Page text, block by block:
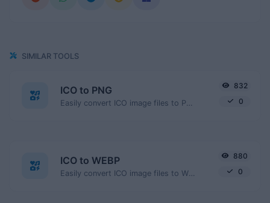
SIMILAR TOOLS
ICO to PNG
832
0
ICO to WEBP
880
0